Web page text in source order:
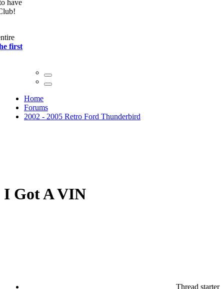
have
first
Home
Forums
2002 - 2005 Retro Ford Thunderbird
I Got A VIN
Thread starter